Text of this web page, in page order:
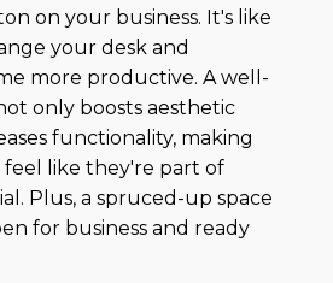
on your business. It's like
your desk and
more productive. A well-
only boosts aesthetic
functionality, making
like they're part of
Plus, a spruced-up space
for business and ready